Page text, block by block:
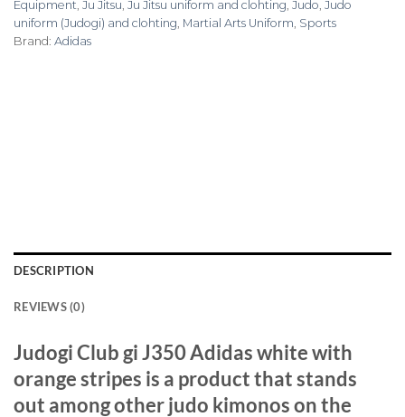
Equipment Ju Jitsu Ju Jitsu uniform and clohting Judo Judo
uniform (Judogi) and clohting Martial Arts Uniform Sports
Brand: Adidas
DESCRIPTION
REVIEWS (0)
Judogi Club gi J350 Adidas white with
orange stripes is a product that stands
out among other judo kimonos on the